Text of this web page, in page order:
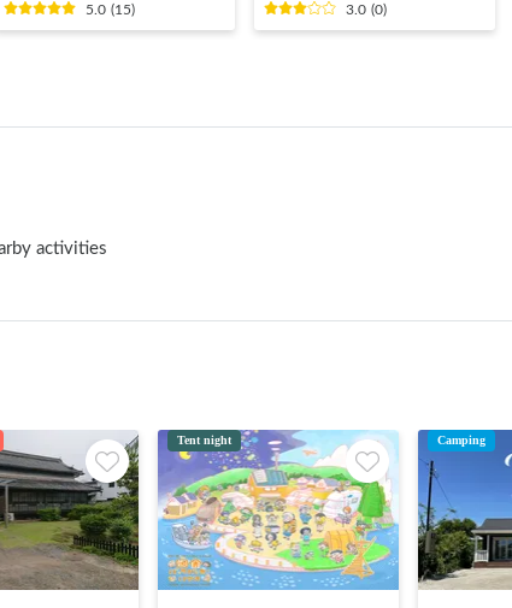
5.0 (15) 3.0 (0)
activities
Tent night Camping